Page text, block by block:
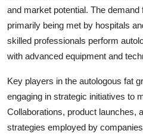
and market potential. The
primarily being met by hospitals
skilled professionals perform
with advanced equipment and
Key players in the autologous fat
engaging in strategic initiatives to
Collaborations, product launches,
strategies employed by